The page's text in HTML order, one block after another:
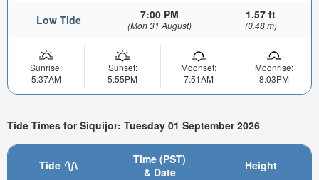
Low Tide 7:00 PM
(Mon 31 August)
1.57 ft
(0.48 m)
Sunrise:
5:37AM
Sunset:
5:55PM
Moonset:
7:51AM
Moonrise:
8:03PM
Tide Times for Siquijor: Tuesday 01 September 2026
Tide
Time (PST)
& Date
Height